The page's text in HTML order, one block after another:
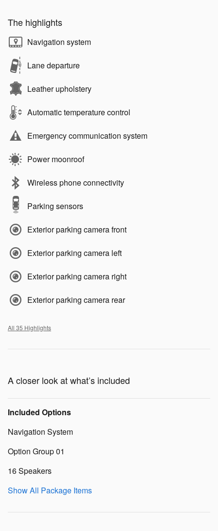
The highlights
Navigation system
Lane departure
Leather upholstery
Automatic temperature control
Emergency communication system
Power moonroof
Wireless phone connectivity
Parking sensors
Exterior parking camera front
Exterior parking camera left
Exterior parking camera right
Exterior parking camera rear
All 35 Highlights
A closer look at what’s included
Included Options
Navigation System
Option Group 01
16 Speakers
Show All Package Items